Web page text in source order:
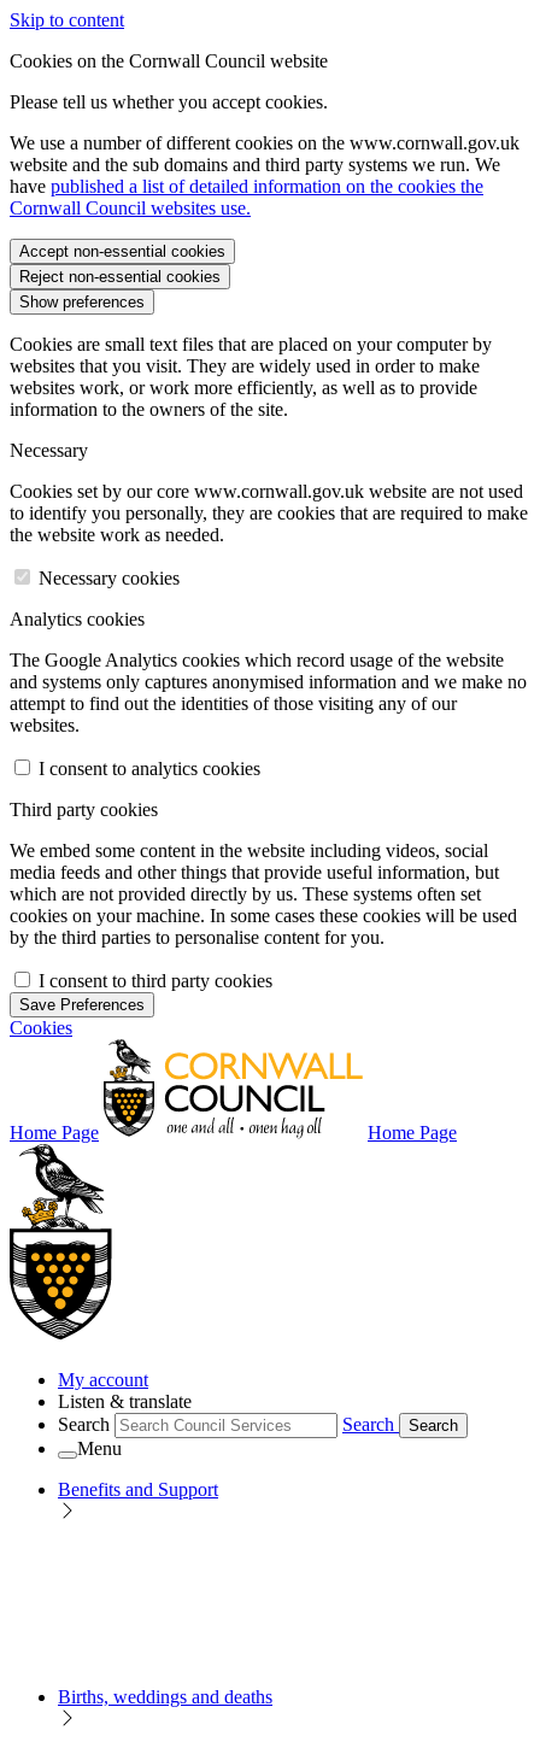
Skip to content
Cookies on the Cornwall Council website
Please tell us whether you accept cookies.
We use a number of different cookies on the www.cornwall.gov.uk
website and the sub domains and third party systems we run. We
have published a list of detailed information on the cookies the
Cornwall Council websites use.
Accept non-essential cookies
Reject non-essential cookies
Show preferences
Cookies are small text files that are placed on your computer by
websites that you visit. They are widely used in order to make
websites work, or work more efficiently, as well as to provide
information to the owners of the site.
Necessary
Cookies set by our core www.cornwall.gov.uk website are not used
to identify you personally, they are cookies that are required to make
the website work as needed.
Necessary cookies
Analytics cookies
The Google Analytics cookies which record usage of the website
and systems only captures anonymised information and we make no
attempt to find out the identities of those visiting any of our
websites.
I consent to analytics cookies
Third party cookies
We embed some content in the website including videos, social
media feeds and other things that provide useful information, but
which are not provided directly by us. These systems often set
cookies on your machine. In some cases these cookies will be used
by the third parties to personalise content for you.
I consent to third party cookies
Save Preferences
Cookies
Home Page Home Page
My account
Listen & translate
Search
Search Search
Menu
Benefits and Support
Births, weddings and deaths